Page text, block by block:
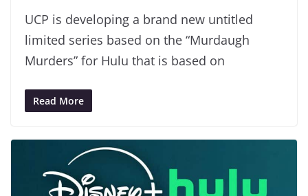
UCP is developing a brand new untitled
limited series based on the “Murdaugh
Murders” for Hulu that is based on
Read More